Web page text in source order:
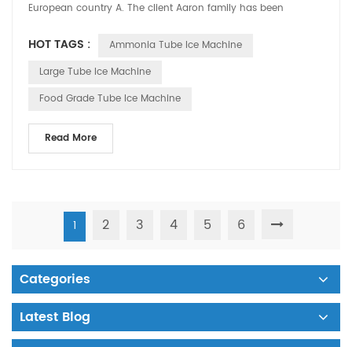
European country A. The client Aaron family has been
HOT TAGS :
Ammonia Tube Ice Machine
Large Tube Ice Machine
Food Grade Tube Ice Machine
Read More
1 2 3 4 5 6
Categories
Latest Blog